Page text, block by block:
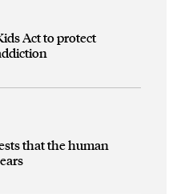
Act to protect
that the human